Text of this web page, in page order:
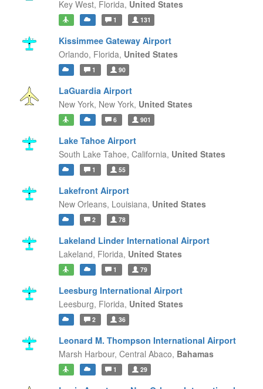
Key West, Florida, United States
1 131
Kissimmee Gateway Airport
Orlando, Florida, United States
1 90
LaGuardia Airport
New York, New York, United States
6 901
Lake Tahoe Airport
South Lake Tahoe, California, United States
1 55
Lakefront Airport
New Orleans, Louisiana, United States
2 78
Lakeland Linder International Airport
Lakeland, Florida, United States
1 79
Leesburg International Airport
Leesburg, Florida, United States
2 36
Leonard M. Thompson International Airport
Marsh Harbour, Central Abaco, Bahamas
1 29